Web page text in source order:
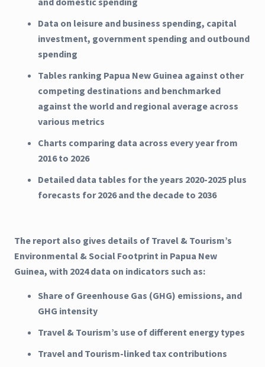
Data on leisure and business spending, capital
investment, government spending and outbound
spending
Tables ranking Papua New Guinea against other
competing destinations and benchmarked
against the world and regional average across
various metrics
Charts comparing data across every year from
2016 to 2026
Detailed data tables for the years 2020-2025 plus
forecasts for 2026 and the decade to 2036
The report also gives details of Travel & Tourism’s
Environmental & Social Footprint in Papua New
Guinea, with 2024 data on indicators such as:
Share of Greenhouse Gas (GHG) emissions, and
GHG intensity
Travel & Tourism’s use of different energy types
Travel and Tourism-linked tax contributions